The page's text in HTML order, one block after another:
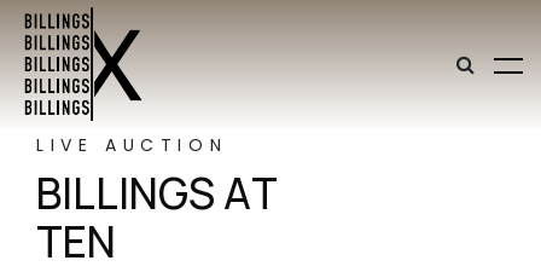
LIVE AUCTION
BILLINGS AT
TEN